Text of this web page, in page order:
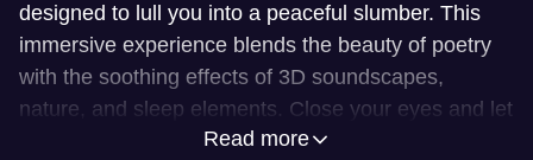
designed to lull you into a peaceful slumber. This
immersive experience blends the beauty of poetry
with the soothing effects of 3D soundscapes,
nature, and sleep elements. Close your eyes and let
the gentle rhythm of the poem transport you to a
Read more